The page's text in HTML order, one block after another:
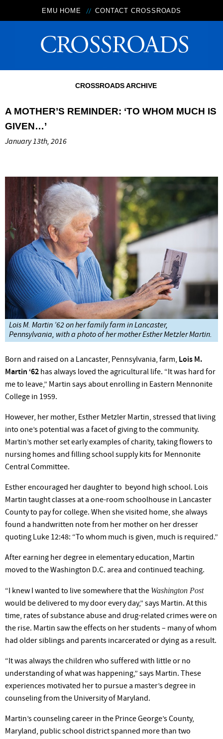
EMU HOME CONTACT CROSSROADS
CROSSROADS ARCHIVE
A MOTHER’S REMINDER: ‘TO WHOM MUCH IS
GIVEN…’
January 13th, 2016
Lois M. Martin ’62 on her family farm in Lancaster,
Pennsylvania, with a photo of her mother Esther Metzler Martin.
Born and raised on a Lancaster, Pennsylvania, farm, Lois M.
Martin ‘62 has always loved the agricultural life. “It was hard for
me to leave,” Martin says about enrolling in Eastern Men­nonite
College in 1959.
However, her mother, Esther Metzler Martin, stressed that living
into one’s potential was a facet of giving to the com­munity.
Martin’s mother set early examples of charity, taking flowers to
nursing homes and filling school supply kits for Mennonite
Central Committee.
Esther encouraged her daughter to ­­­­ beyond high school. Lois
Martin taught classes at a one-room schoolhouse in Lancaster
County to pay for col­lege. When she visited home, she always
found a handwrit­ten note from her mother on her dresser
quoting Luke 12:48: “To whom much is given, much is required.”
After earning her degree in elementary education, Martin
moved to the Washington D.C. area and continued teaching.
“I knew I wanted to live somewhere that the Washington Post
would be delivered to my door every day,” says Martin. At this
time, rates of substance abuse and drug-related crimes were on
the rise. Martin saw the effects on her students – many of whom
had older siblings and parents incarcerated or dying as a result.
“It was always the children who suffered with little or no
understanding of what was happening,” says Martin. These
experiences motivated her to pursue a master’s degree in
counseling from the University of Maryland.
Martin’s counseling career in the Prince George’s County,
Maryland, public school district spanned more than two